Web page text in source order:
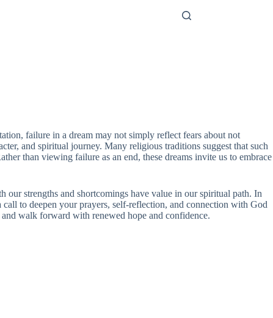
failure in a dream may not simply reflect fears about not
and spiritual journey. Many religious traditions suggest that such
than viewing failure as an end, these dreams invite us to embrace
our strengths and shortcomings have value in our spiritual path. In
to deepen your prayers, self-reflection, and connection with God
walk forward with renewed hope and confidence.